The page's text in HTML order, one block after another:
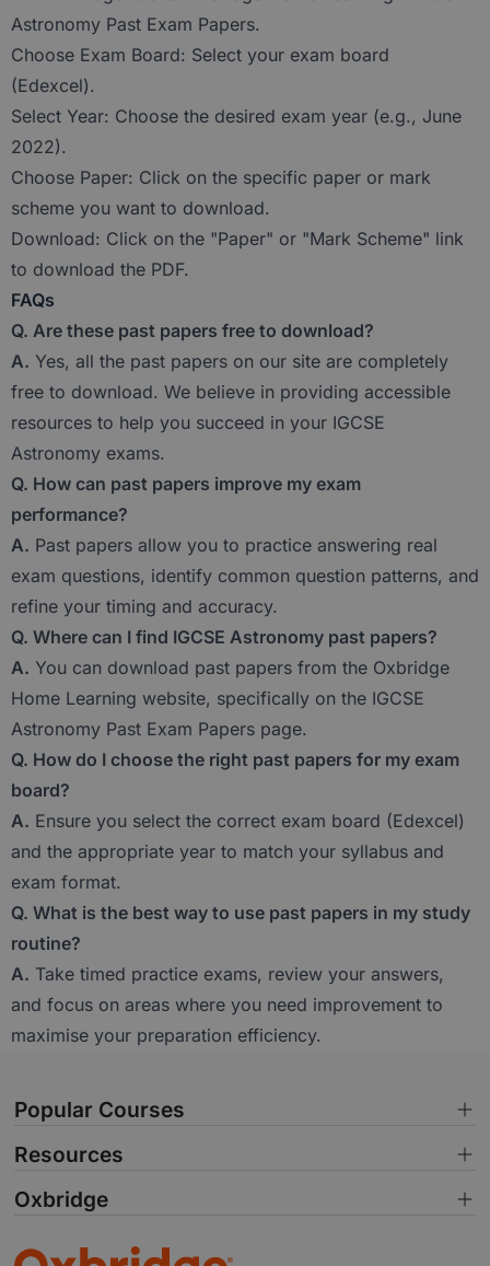
Astronomy Past Exam Papers.
Choose Exam Board: Select your exam board
(Edexcel).
Select Year: Choose the desired exam year (e.g., June
2022).
Choose Paper: Click on the specific paper or mark
scheme you want to download.
Download: Click on the "Paper" or "Mark Scheme" link
to download the PDF.
FAQs
Q. Are these past papers free to download?
A. Yes, all the past papers on our site are completely
free to download. We believe in providing accessible
resources to help you succeed in your IGCSE
Astronomy exams.
Q. How can past papers improve my exam
performance?
A. Past papers allow you to practice answering real
exam questions, identify common question patterns, and
refine your timing and accuracy.
Q. Where can I find IGCSE Astronomy past papers?
A. You can download past papers from the Oxbridge
Home Learning website, specifically on the IGCSE
Astronomy Past Exam Papers page.
Q. How do I choose the right past papers for my exam
board?
A. Ensure you select the correct exam board (Edexcel)
and the appropriate year to match your syllabus and
exam format.
Q. What is the best way to use past papers in my study
routine?
A. Take timed practice exams, review your answers,
and focus on areas where you need improvement to
maximise your preparation efficiency.
Popular Courses
Resources
Oxbridge